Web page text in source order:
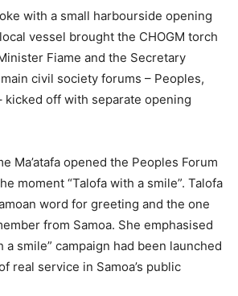
with a small harbourside opening
vessel brought the CHOGM torch
Fiame and the Secretary
civil society forums – Peoples,
kicked off with separate opening
Ma’atafa opened the Peoples Forum
moment “Talofa with a smile”. Talofa
word for greeting and the one
from Samoa. She emphasised
a smile” campaign had been launched
real service in Samoa’s public